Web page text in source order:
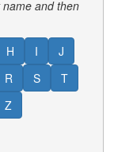
and then
H I
J
R S
T
Z